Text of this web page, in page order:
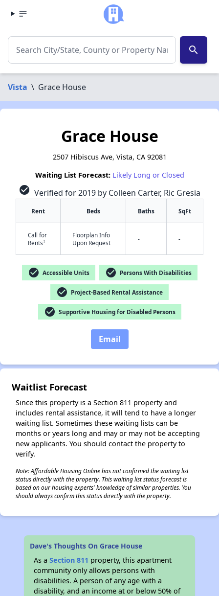
search
Vista \ Grace House
Grace House
2507 Hibiscus Ave, Vista, CA 92081
Waiting List Forecast: Likely Long or Closed
check_circle Verified for 2019 by Colleen Carter, Ric Gresia
Rent Beds Baths SqFt
Call for
Rents†
Floorplan Info
Upon Request
- -
check_circle Accessible Units check_circle Persons With Disabilities
check_circle Project-Based Rental Assistance
check_circle Supportive Housing for Disabled Persons
Email
Waitlist Forecast
Since this property is a Section 811 property and
includes rental assistance, it will tend to have a longer
waiting list. Sometimes these waiting lists can be
months or years long and may or may not be accepting
new applicants. You should contact the property to
verify.
Note: Affordable Housing Online has not confirmed the waiting list
status directly with the property. This waiting list status forecast is
based on our housing experts' knowledge of similar properties. You
should always confirm this status directly with the property.
Dave's Thoughts On Grace House
As aSection 811 property, this apartment
community only allows persons with
disabilities. A person of any age with a
disability, and an income at or below 50% of